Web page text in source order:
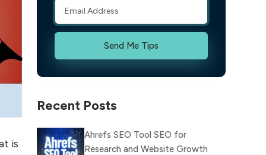
is
Send Me Tips
Recent Posts
Ahrefs SEO Tool SEO for
Research and Website Growth